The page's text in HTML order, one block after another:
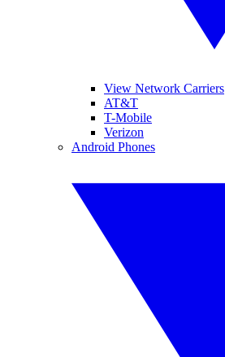
View Network Carriers
AT&T
T-Mobile
Verizon
Android Phones